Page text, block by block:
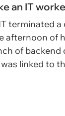
an IT